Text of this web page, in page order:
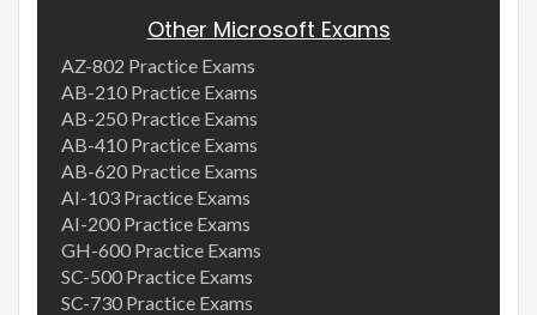
Other Microsoft Exams
AZ-802 Practice Exams
AB-210 Practice Exams
AB-250 Practice Exams
AB-410 Practice Exams
AB-620 Practice Exams
AI-103 Practice Exams
AI-200 Practice Exams
GH-600 Practice Exams
SC-500 Practice Exams
SC-730 Practice Exams